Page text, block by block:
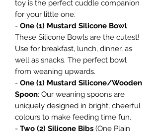
toy is the perfect cuddle companion
for your little one.
- One (1) Mustard Silicone Bowl:
These Silicone Bowls are the cutest!
Use for breakfast, lunch, dinner, as
well as snacks. The perfect bowl
from weaning upwards.
- One (1) Mustard Silicone/Wooden
Spoon: Our weaning spoons are
uniquely designed in bright, cheerful
colours to make feeding time fun.
- Two (2) Silicone Bibs (One Plain